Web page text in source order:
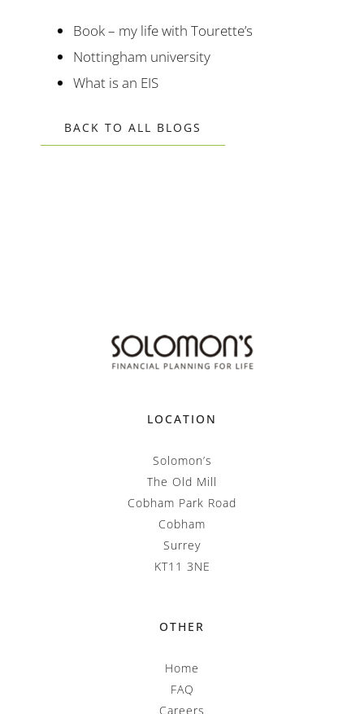
Book – my life with Tourette’s
Nottingham university
What is an EIS
BACK TO ALL BLOGS
LOCATION
Solomon’s
The Old Mill
Cobham Park Road
Cobham
Surrey
KT11 3NE
OTHER
Home
FAQ
Careers